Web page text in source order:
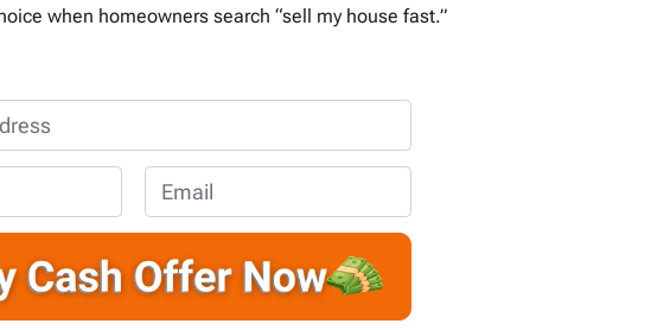
when homeowners search “sell my house fast.”
m
i